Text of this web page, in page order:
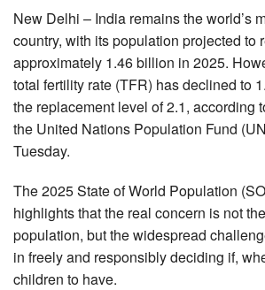
New Delhi – India remains the world’s
country, with its population projected to
approximately 1.46 billion in 2025.
total fertility rate (TFR) has declined to
the replacement level of 2.1, according
the United Nations Population Fund
Tuesday.
The 2025 State of World Population
highlights that the real concern is not
population, but the widespread
in freely and responsibly deciding if,
children to have.